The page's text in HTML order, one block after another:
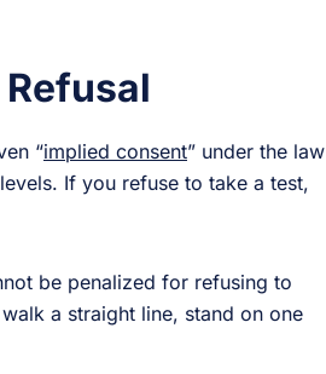
“implied consent” under the law
If you refuse to take a test,
be penalized for refusing to
a straight line, stand on one